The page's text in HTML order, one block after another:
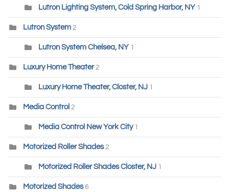
Lutron Lighting System, Cold Spring Harbor, NY 1
Lutron System 2
Lutron System Chelsea, NY 1
Luxury Home Theater 2
Luxury Home Theater, Closter, NJ 1
Media Control 2
Media Control New York City 1
Motorized Roller Shades 2
Motorized Roller Shades Closter, NJ 1
Motorized Shades 6